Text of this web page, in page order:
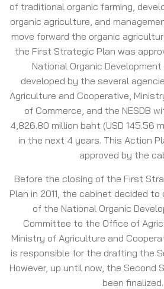
of traditional organic farming,
organic agriculture, and
move forward the organic
the First Strategic Plan was
National Organic
developed by the several
Agriculture and Cooperative,
of Commerce, and the NESDB
4,826.80 million baht (USD 145.56
in the next 4 years. This Action
approved by the
Before the closing of the First
Plan in 2011, the cabinet decided
of the National Organic
Committee to the Office of
Ministry of Agriculture and
is responsible for the drafting the
However, up until now, the Second
been finalized.